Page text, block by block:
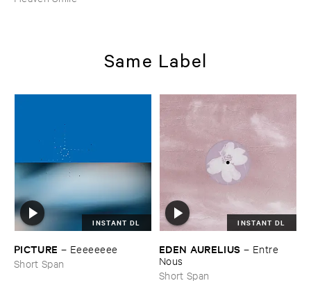
Same Label
INSTANT DL
PICTURE – Eeeeeeee
Short Span
INSTANT DL
EDEN ​AURELIUS – Entre ​
Nous
Short Span